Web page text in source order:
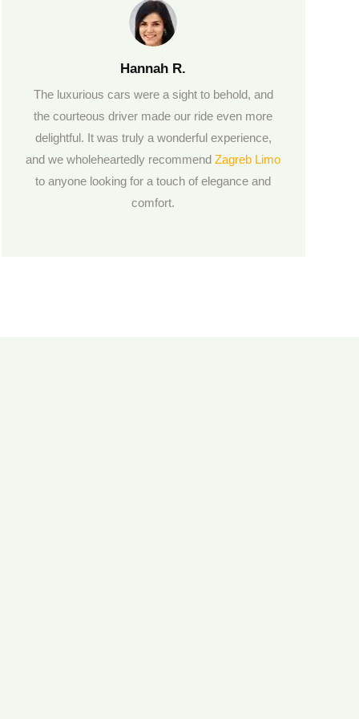
Hannah R.
The luxurious cars were a sight to behold, and
the courteous driver made our ride even more
delightful. It was truly a wonderful experience,
and we wholeheartedly recommendZagreb Limo
to anyone looking for a touch of elegance and
comfort.